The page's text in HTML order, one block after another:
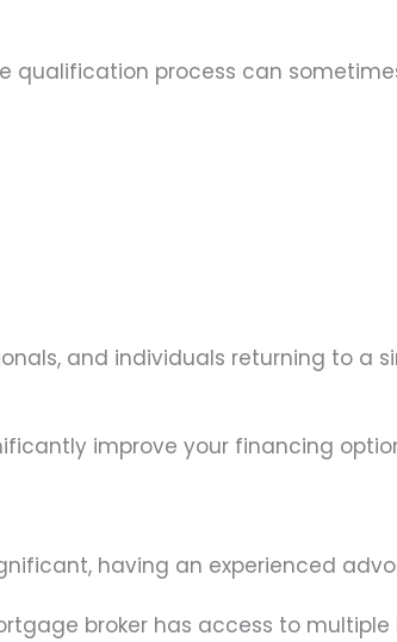
process can
and individuals returning to a
improve your financing
having an experienced
broker has access to